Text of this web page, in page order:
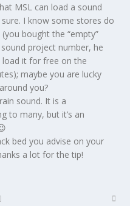
MSL can load a sound
I know some stores do
bought the “empty”
project number, he
it for free on the
maybe you are lucky
you?
sound. It is a
to many, but it’s an
bed you advise on your
a lot for the tip!